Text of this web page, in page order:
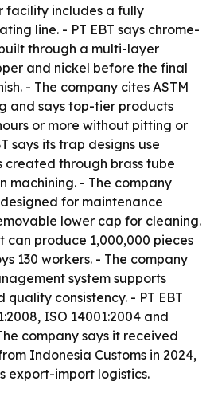
facility includes a fully
line. - PT EBT says chrome-
through a multi-layer
and nickel before the final
- The company cites ASTM
and says top-tier products
or more without pitting or
says its trap designs use
created through brass tube
machining. - The company
for maintenance
lower cap for cleaning.
can produce 1,000,000 pieces
130 workers. - The company
system supports
consistency. - PT EBT
ISO 14001:2004 and
company says it received
Indonesia Customs in 2024,
export-import logistics.